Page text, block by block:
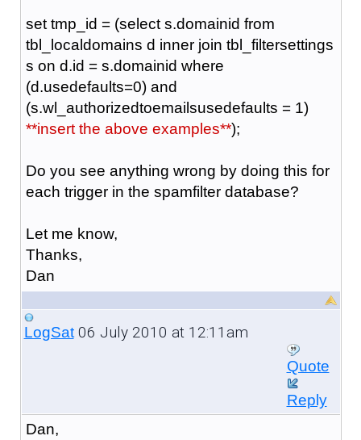
set tmp_id = (select s.domainid from
tbl_localdomains d inner join tbl_filtersettings
s on d.id = s.domainid where
(d.usedefaults=0) and
(s.wl_authorizedtoemailsusedefaults = 1)
**insert the above examples**);
Do you see anything wrong by doing this for
each trigger in the spamfilter database?
Let me know,
Thanks,
Dan
LogSat06 July 2010 at 12:11am
Quote
Reply
Dan,